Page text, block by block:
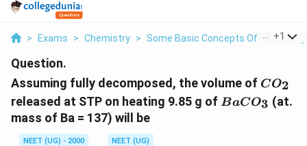
> Exams > Chemistry > Some Basic Concepts Of Chemistry
+1
Question.
Assuming fully decomposed, the volume of CO_2
CO2
released at STP on heating 9.85 g of BaCO_3
BaCO3 (at.
mass of Ba = 137) will be
NEET (UG) - 2000
NEET (UG)